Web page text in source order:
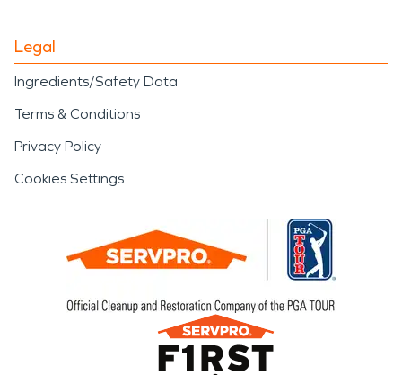
Legal
Ingredients/Safety Data
Terms & Conditions
Privacy Policy
Cookies Settings